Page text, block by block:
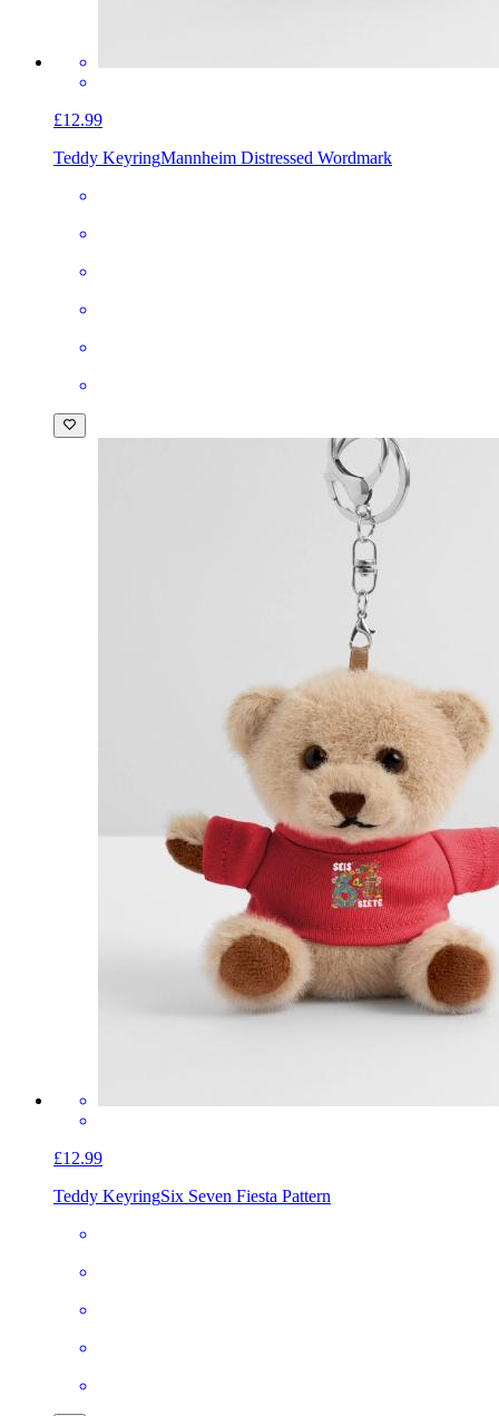
£12.99
Teddy KeyringMannheim Distressed Wordmark
£12.99
Teddy KeyringSix Seven Fiesta Pattern